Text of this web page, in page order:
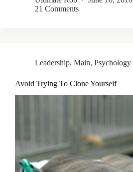
21 Comments
Leadership, Main, Psychology
Avoid Trying To Clone Yourself